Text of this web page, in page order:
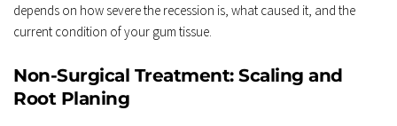
depends on how severe the recession is, what caused it, and the
current condition of your gum tissue.
Non-Surgical Treatment: Scaling and
Root Planing